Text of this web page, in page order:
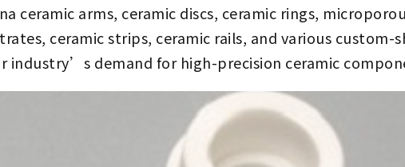
ceramic arms, ceramic discs, ceramic rings,
ceramic strips, ceramic rails, and various custom-
industry’s demand for high-precision ceramic